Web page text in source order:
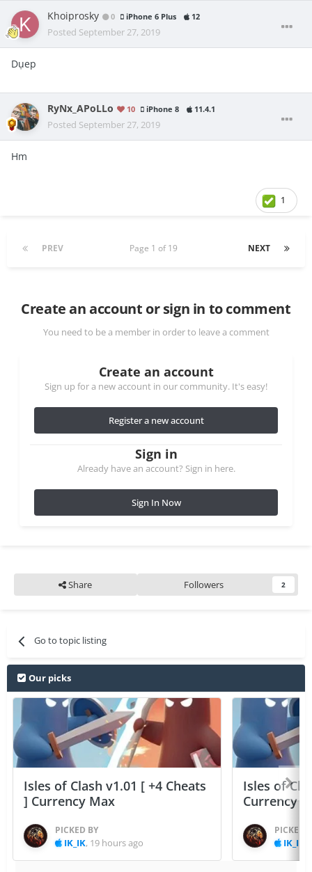
Khoiprosky 0 iPhone 6 Plus 12
Posted September 27, 2019
Dụep
RyNx_APoLLo 10 iPhone 8 11.4.1
Posted September 27, 2019
Hm
1
PREV NEXT
Page 1 of 19
Create an account or sign in to comment
You need to be a member in order to leave a comment
Create an account
Sign up for a new account in our community. It's easy!
Register a new account
Sign in
Already have an account? Sign in here.
Sign In Now
Share Followers 2
Go to topic listing
Our picks
Isles of Clash v1.01 [ +4 Cheats
] Currency Max
PICKED BY
IK_IK, 19 hours ago
Isles of
Currency
PICKED
IK_IK